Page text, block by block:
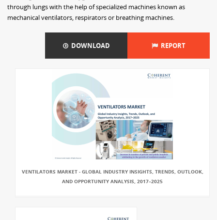
through lungs with the help of specialized machines known as
mechanical ventilators, respirators or breathing machines.
DOWNLOAD REPORT
VENTILATORS MARKET - GLOBAL INDUSTRY INSIGHTS, TRENDS, OUTLOOK,
AND OPPORTUNITY ANALYSIS, 2017–2025